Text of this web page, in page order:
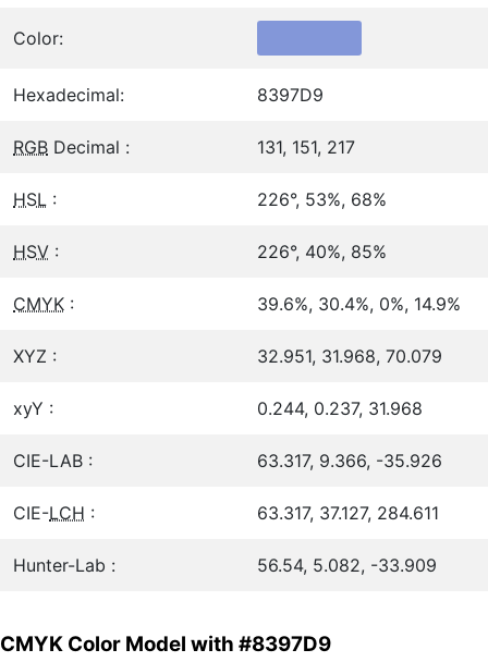
Color:
Hexadecimal: 8397D9
RGB Decimal : 131, 151, 217
HSL : 226°, 53%, 68%
HSV : 226°, 40%, 85%
CMYK : 39.6%, 30.4%, 0%, 14.9%
XYZ : 32.951, 31.968, 70.079
xyY : 0.244, 0.237, 31.968
CIE-LAB : 63.317, 9.366, -35.926
CIE-LCH : 63.317, 37.127, 284.611
Hunter-Lab : 56.54, 5.082, -33.909
CMYK Color Model with #8397D9